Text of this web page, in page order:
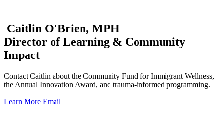
Caitlin O'Brien, MPH
Director of Learning & Community
Impact
Contact Caitlin about the Community Fund for Immigrant Wellness,
the Annual Innovation Award, and trauma-informed programming.
Learn More Email